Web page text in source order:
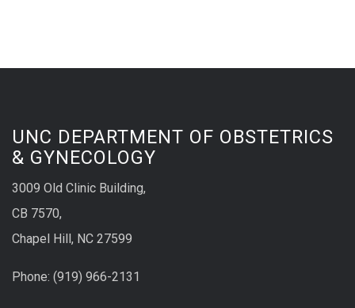
UNC DEPARTMENT OF OBSTETRICS
& GYNECOLOGY
3009 Old Clinic Building,
CB 7570,
Chapel Hill, NC 27599
Phone: (919) 966-2131